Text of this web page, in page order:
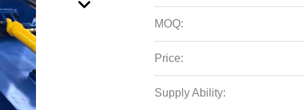
MOQ:
Price:
Supply Ability: